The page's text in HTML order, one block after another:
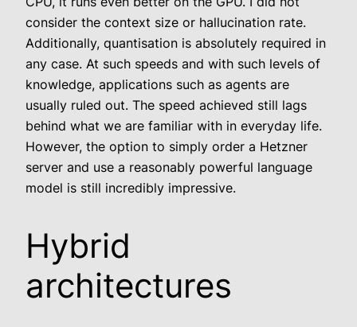
consider the context size or hallucination rate.
Additionally, quantisation is absolutely required in
any case. At such speeds and with such levels of
knowledge, applications such as agents are
usually ruled out. The speed achieved still lags
behind what we are familiar with in everyday life.
However, the option to simply order a Hetzner
server and use a reasonably powerful language
model is still incredibly impressive.
Hybrid
architectures